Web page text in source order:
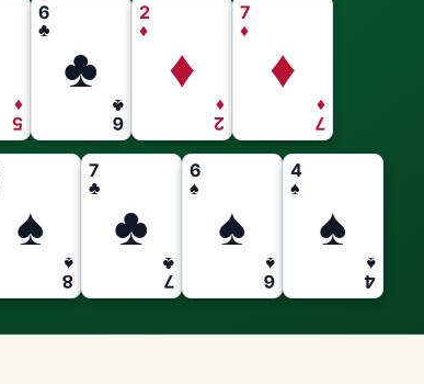
5
♦
6
♣
6
♣
♣
2
♦
2
♦
♦
7
♦
7
♦
♦
8
♠
♠
7
♣
7
♣
♣
6
♠
6
♠
♠
4
♠
4
♠
♠